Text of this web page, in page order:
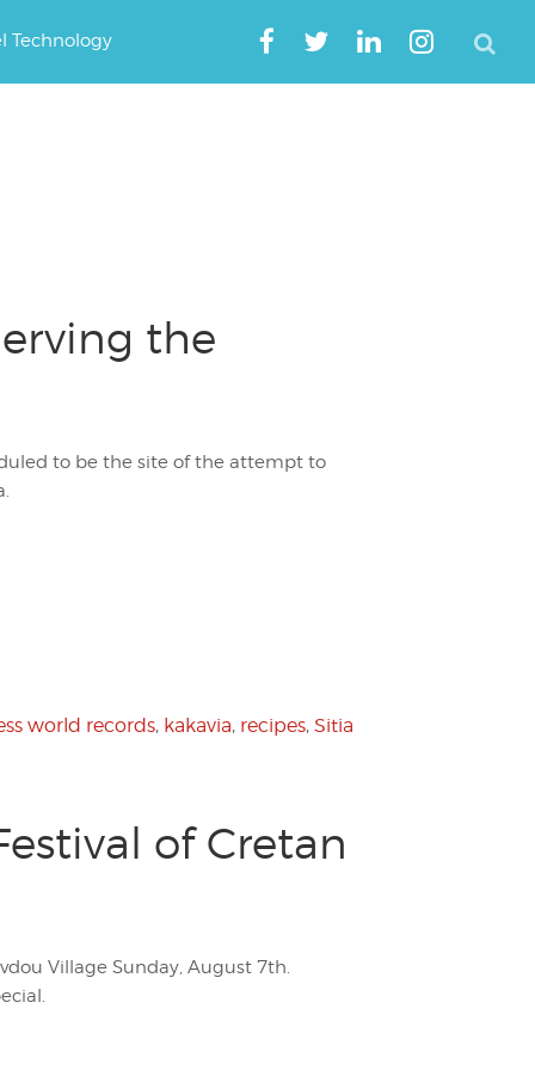
Technology
the
to be the site of the attempt to
world records, kakavia, recipes, Sitia
of Cretan
Village Sunday, August 7th.